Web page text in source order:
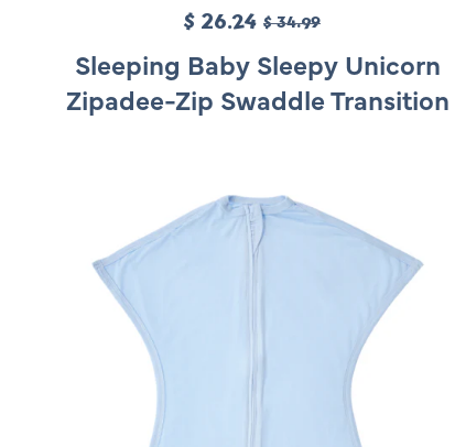
S
a
e
$ 26.24R
e
g
u
r
p
$ 34.99
Sleeping Baby Sleepy Unicorn
Zipadee-Zip Swaddle Transition